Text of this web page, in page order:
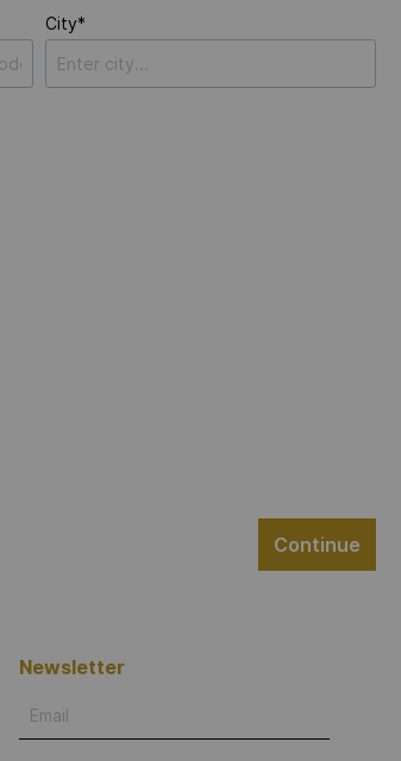
City*
Continue
Newsletter